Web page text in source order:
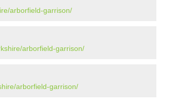
arborfield-garrison/
arborfield-garrison/
arborfield-garrison/